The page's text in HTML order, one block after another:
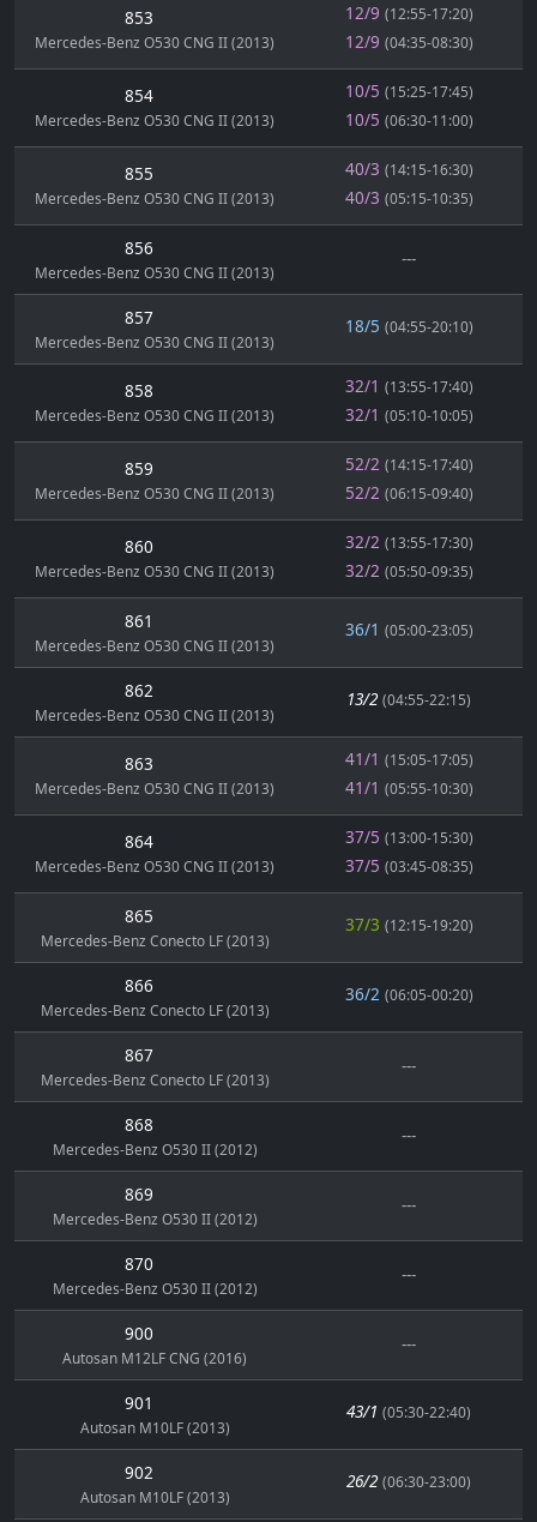
853
Mercedes-Benz O530 CNG II (2013)
12/9 (12:55-17:20)
12/9 (04:35-08:30)
854
Mercedes-Benz O530 CNG II (2013)
10/5 (15:25-17:45)
10/5 (06:30-11:00)
855
Mercedes-Benz O530 CNG II (2013)
40/3 (14:15-16:30)
40/3 (05:15-10:35)
856
Mercedes-Benz O530 CNG II (2013)
---
857
Mercedes-Benz O530 CNG II (2013)
18/5 (04:55-20:10)
858
Mercedes-Benz O530 CNG II (2013)
32/1 (13:55-17:40)
32/1 (05:10-10:05)
859
Mercedes-Benz O530 CNG II (2013)
52/2 (14:15-17:40)
52/2 (06:15-09:40)
860
Mercedes-Benz O530 CNG II (2013)
32/2 (13:55-17:30)
32/2 (05:50-09:35)
861
Mercedes-Benz O530 CNG II (2013)
36/1 (05:00-23:05)
862
Mercedes-Benz O530 CNG II (2013)
13/2 (04:55-22:15)
863
Mercedes-Benz O530 CNG II (2013)
41/1 (15:05-17:05)
41/1 (05:55-10:30)
864
Mercedes-Benz O530 CNG II (2013)
37/5 (13:00-15:30)
37/5 (03:45-08:35)
865
Mercedes-Benz Conecto LF (2013)
37/3 (12:15-19:20)
866
Mercedes-Benz Conecto LF (2013)
36/2 (06:05-00:20)
867
Mercedes-Benz Conecto LF (2013)
---
868
Mercedes-Benz O530 II (2012)
---
869
Mercedes-Benz O530 II (2012)
---
870
Mercedes-Benz O530 II (2012)
---
900
Autosan M12LF CNG (2016)
---
901
Autosan M10LF (2013)
43/1 (05:30-22:40)
902
Autosan M10LF (2013)
26/2 (06:30-23:00)